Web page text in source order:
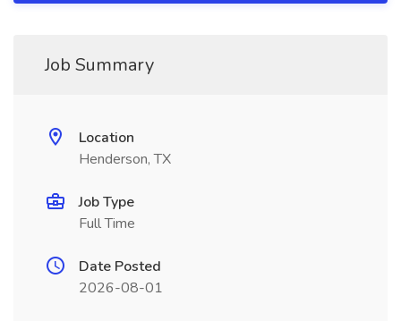
Job Summary
Location
Henderson, TX
Job Type
Full Time
Date Posted
2026-08-01